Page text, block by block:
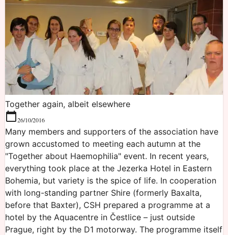
Together again, albeit elsewhere
26/10/2016
Many members and supporters of the association have
grown accustomed to meeting each autumn at the
"Together about Haemophilia" event. In recent years,
everything took place at the Jezerka Hotel in Eastern
Bohemia, but variety is the spice of life. In cooperation
with long-standing partner Shire (formerly Baxalta,
before that Baxter), CSH prepared a programme at a
hotel by the Aquacentre in Čestlice – just outside
Prague, right by the D1 motorway. The programme itself